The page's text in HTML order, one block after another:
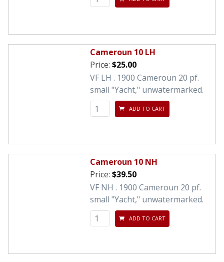
Cameroun 10 LH
Price: $25.00
VF LH . 1900 Cameroun 20 pf.
small "Yacht," unwatermarked.
ADD TO CART
Cameroun 10 NH
Price: $39.50
VF NH . 1900 Cameroun 20 pf.
small "Yacht," unwatermarked.
ADD TO CART